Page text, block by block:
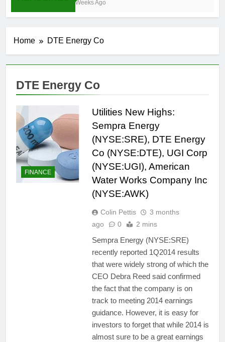
4 Weeks Ago
Home DTE Energy Co
DTE Energy Co
FINANCE
Utilities New Highs:
Sempra Energy
(NYSE:SRE), DTE Energy
Co (NYSE:DTE), UGI Corp
(NYSE:UGI), American
Water Works Company Inc
(NYSE:AWK)
Colin Pettis
3 months
ago
0 2 mins
Sempra Energy (NYSE:SRE)
recently reported 1Q2014 results
that were widely strong of which the
CEO Debra Reed said confirmed
the fact that the company is on
track to meeting 2014 earnings
guidance. However, it is easy for
investors to forget that while 2014 is
almost sure to be a great earnings